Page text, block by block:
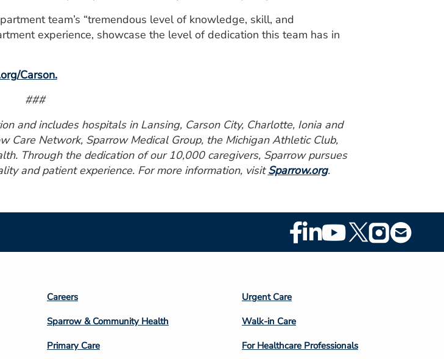
team’s “tremendous level of knowledge, skill, and
experience, showcase the level of dedication this team has in
Carson.
###
and includes hospitals in Lansing, Carson City, Charlotte, Ionia and
Care Network, Sparrow Medical Group, the Michigan Athletic Club,
Through the dedication of our 10,000 caregivers, Sparrow pursues
and patient experience. For more information, visitSparrow.org.
Footer
Social
Footer
Column
3
Careers
Sparrow & Community Health
Primary Care
Footer
Column
4
Urgent Care
Walk-in Care
For Healthcare Professionals